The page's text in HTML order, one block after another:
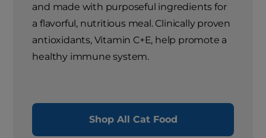
and made with purposeful ingredients for
a flavorful, nutritious meal. Clinically proven
antioxidants, Vitamin C+E, help promote a
healthy immune system.
Shop All Cat Food